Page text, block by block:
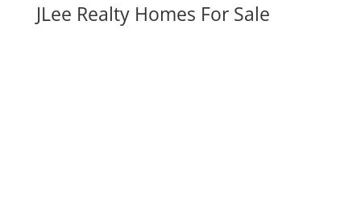
JLee Realty Homes For Sale